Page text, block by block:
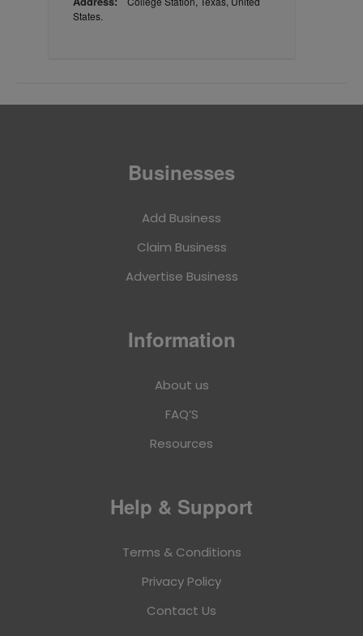
States.
Businesses
Add Business
Claim Business
Advertise Business
Information
About us
FAQ’S
Resources
Help & Support
Terms & Conditions
Privacy Policy
Contact Us